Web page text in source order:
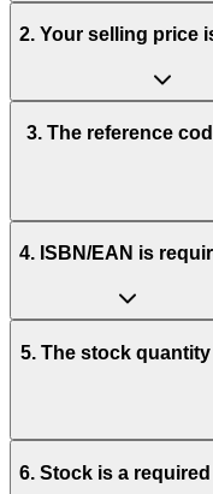
2. Your selling price
3. The reference
4. ISBN/EAN is
5. The stock
6. Stock is a